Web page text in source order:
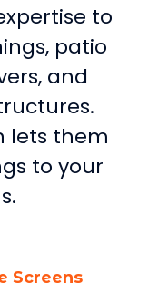
to
patio
and
lets them
to your
Screens